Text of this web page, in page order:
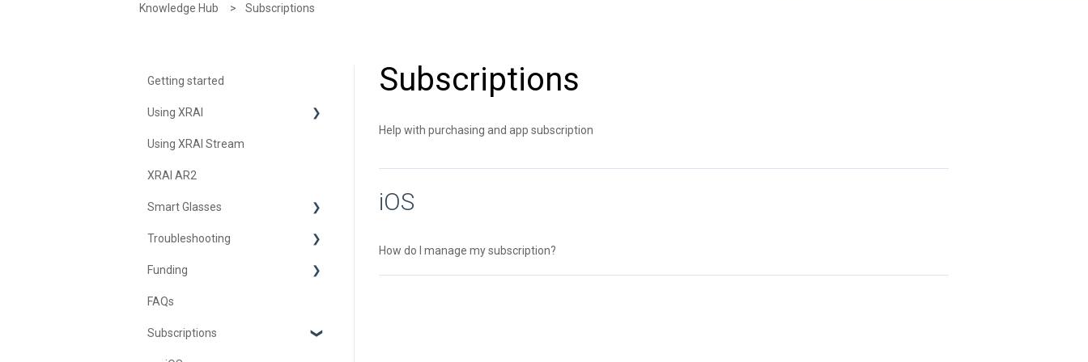
Knowledge Hub Subscriptions
Subscriptions
Help with purchasing and app subscription
iOS
How do I manage my subscription?
Getting started
Using XRAI
AI Assistant
Languages & Translation
Augmented Reality (AR)
Transcription & Conversations
Using XRAI Stream
XRAI AR2
Smart Glasses
Using Nreal
XREAL Beam
Troubleshooting
Troubleshooting XRAI Glass
Samsung
Nreal (Nebula)
Funding
United Kingdom
FAQs
Subscriptions